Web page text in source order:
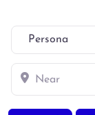
Select search type
Near